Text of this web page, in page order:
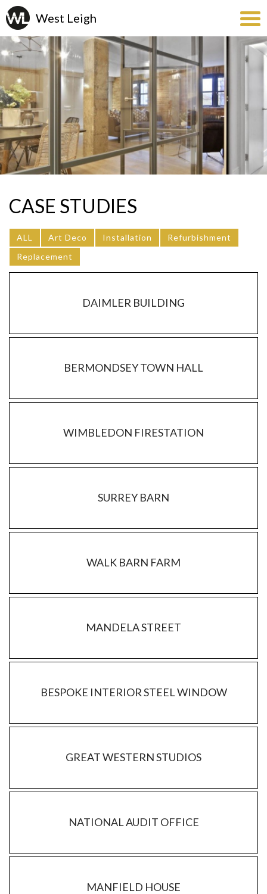
CASE STUDIES
ALL Art Deco Installation
Refurbishment
Replacement
DAIMLER BUILDING
BERMONDSEY TOWN HALL
WIMBLEDON FIRESTATION
SURREY BARN
WALK BARN FARM
MANDELA STREET
BESPOKE INTERIOR STEEL WINDOW
GREAT WESTERN STUDIOS
NATIONAL AUDIT OFFICE
MANFIELD HOUSE